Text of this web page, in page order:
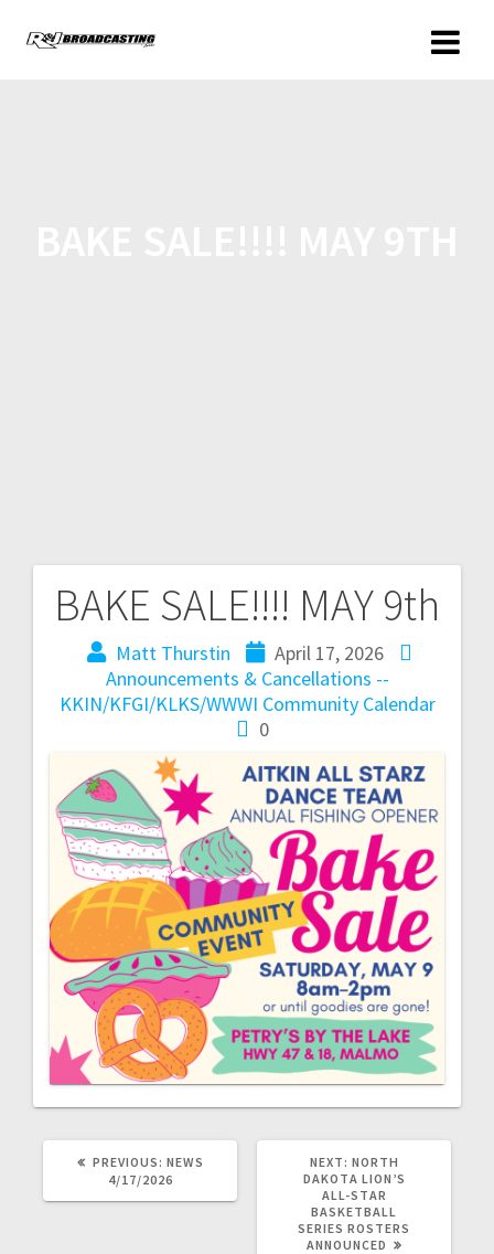
BAKE SALE!!!! MAY 9th
Matt Thurstin
April 17, 2026
Announcements & Cancellations --
KKIN/KFGI/KLKS/WWWI Community Calendar
0
PREVIOUS: NEWS
4/17/2026
NEXT: NORTH
DAKOTA LION’S
ALL-STAR
BASKETBALL
SERIES ROSTERS
ANNOUNCED